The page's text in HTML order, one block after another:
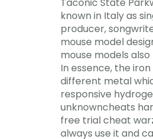
known in Italy as
producer,
mouse model
mouse models
In essence, the
different metal
responsive
unknowncheats
free trial cheat
always use it and